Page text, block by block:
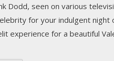
Dodd, seen on various
for your indulgent
experience for a beautiful